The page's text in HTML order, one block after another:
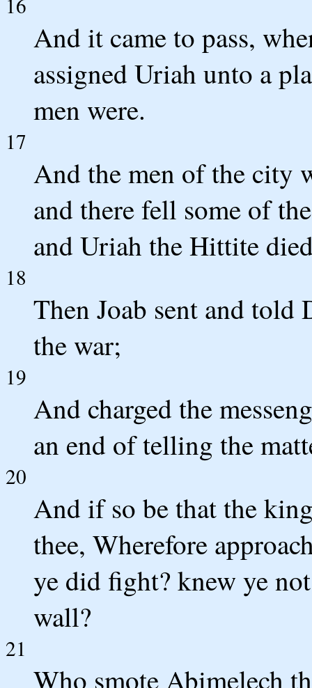
16
And it came to pass,
assigned Uriah unto a
men were.
17
And the men of the city
and there fell some of
and Uriah the Hittite
18
Then Joab sent and
the war;
19
And charged the
an end of telling the
20
And if so be that the
thee, Wherefore
ye did fight? knew ye
wall?
21
Who smote Abimelech